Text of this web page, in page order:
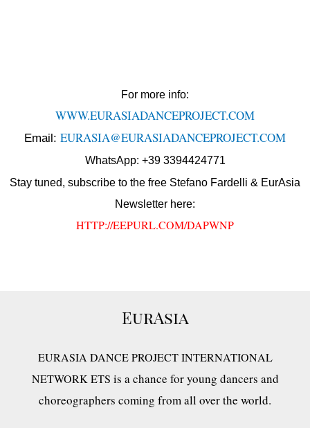
For more info:
WWW.EURASIADANCEPROJECT.COM
Email: EURASIA@EURASIADANCEPROJECT.COM
WhatsApp: +39 3394424771
Stay tuned, subscribe to the free Stefano Fardelli & EurAsia
Newsletter here:
HTTP://EEPURL.COM/DAPWNP
EurAsia
EURASIA DANCE PROJECT INTERNATIONAL
NETWORK ETS is a chance for young dancers and
choreographers coming from all over the world.